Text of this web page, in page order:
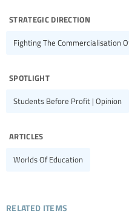
strategic direction
Fighting The Commercialisation
spotlight
Students Before Profit | Opinion
articles
Worlds Of Education
related items